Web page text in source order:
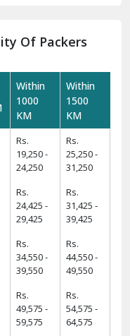
Of Packers
Within
1000
KM
Within
1500
KM
Rs.
19,250 -
24,250
Rs.
25,250 -
31,250
Rs.
24,425 -
29,425
Rs.
31,425 -
39,425
Rs.
34,550 -
39,550
Rs.
44,550 -
49,550
Rs.
49,575 -
59,575
Rs.
54,575 -
64,575